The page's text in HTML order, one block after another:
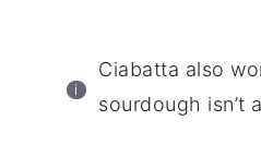
Ciabatta also
sourdough isn’t